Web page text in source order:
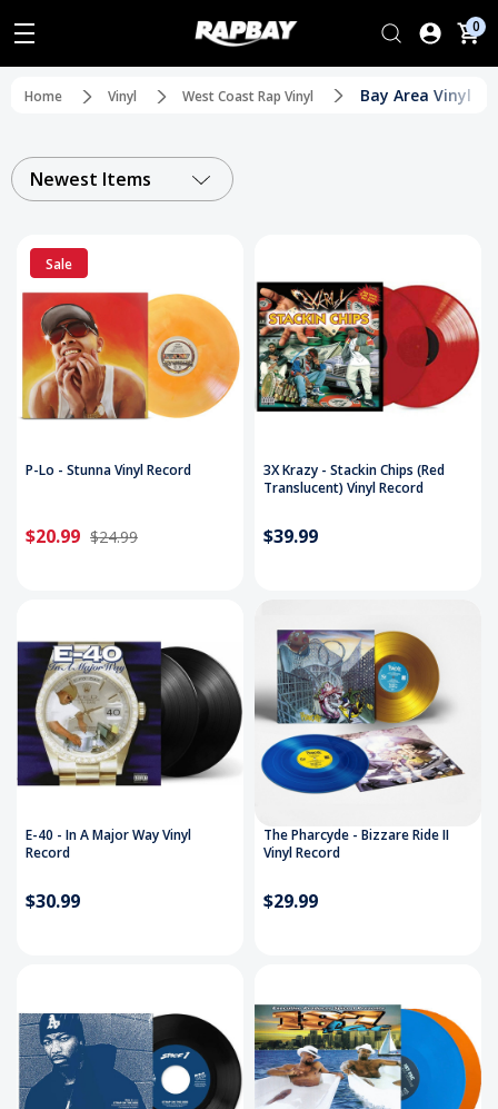
0
Home Vinyl West Coast Rap Vinyl Bay Area Vinyl
Newest Items
Sale
P-Lo - Stunna Vinyl Record
$20.99 $24.99
3X Krazy - Stackin Chips (Red
Translucent) Vinyl Record
$39.99
E-40 - In A Major Way Vinyl
Record
$30.99
The Pharcyde - Bizzare Ride II
Vinyl Record
$29.99